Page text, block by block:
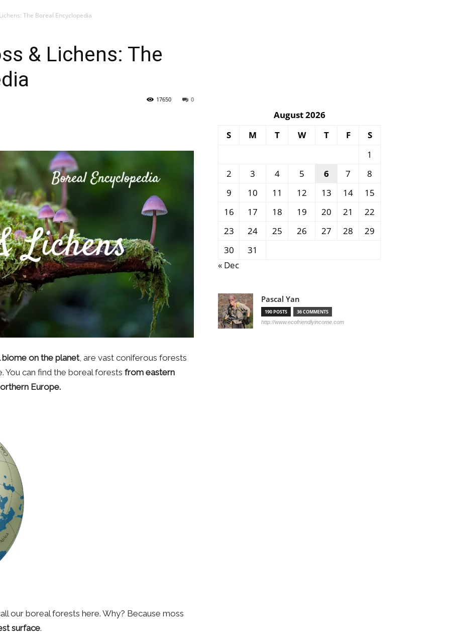
The Boreal Encyclopedia
& Lichens: The
0
17650
on the planet, are vast coniferous forests
You can find the boreal forests from eastern
Europe.
our boreal forests here. Why? Because moss
surface.
August 2026
S
M T W T F
S
1
2
3 4 5 6 7
8
9
10 11 12 13 14
15
16
17 18 19 20 21
22
23
24 25 26 27 28
29
30
31
« Dec
Pascal Yan
190 POSTS 36 COMMENTS
http://www.ecofriendlyincome.com